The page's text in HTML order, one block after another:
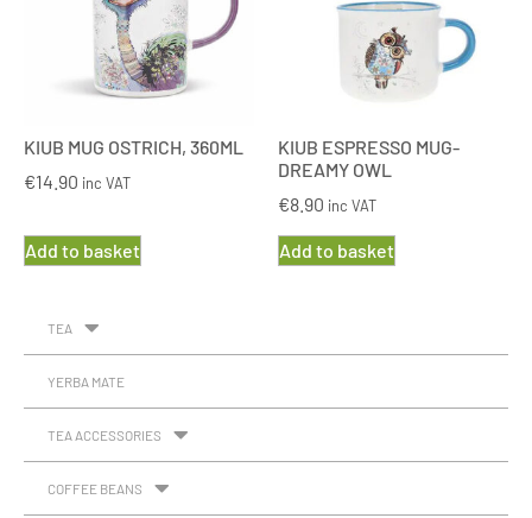
KIUB MUG OSTRICH, 360ML
€14.90 inc VAT
Add to basket
KIUB ESPRESSO MUG-
DREAMY OWL
€8.90 inc VAT
Add to basket
TEA
YERBA MATE
TEA ACCESSORIES
COFFEE BEANS